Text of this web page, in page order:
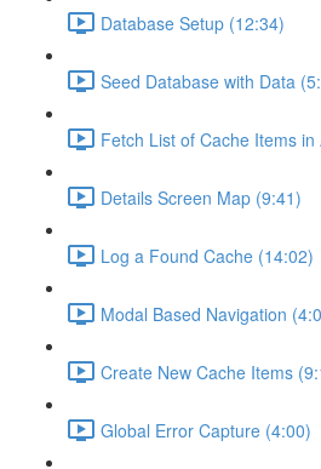
Database Setup (12:34)
Seed Database with Data
Fetch List of Cache Items in
Details Screen Map (9:41)
Log a Found Cache (14:02)
Modal Based Navigation
Create New Cache Items
Global Error Capture (4:00)